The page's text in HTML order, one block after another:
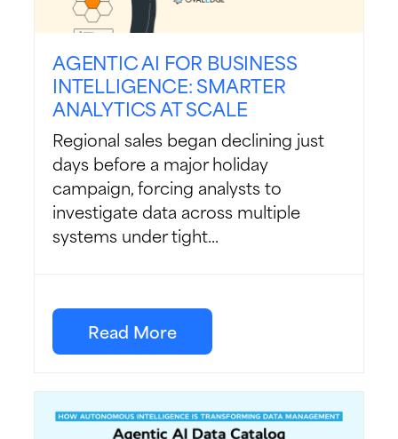
AGENTIC AI FOR BUSINESS
INTELLIGENCE: SMARTER
ANALYTICS AT SCALE
Regional sales began declining just
days before a major holiday
campaign, forcing analysts to
investigate data across multiple
systems under tight...
Read More